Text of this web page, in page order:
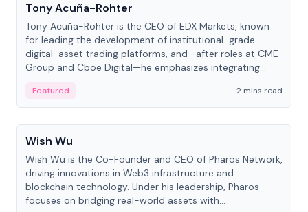
Tony Acuña-Rohter
Tony Acuña-Rohter is the CEO of EDX Markets, known
for leading the development of institutional-grade
digital-asset trading platforms, and—after roles at CME
Group and Cboe Digital—he emphasizes integrating
Featured
2 mins read
People
Wish Wu
Wish Wu is the Co-Founder and CEO of Pharos Network,
driving innovations in Web3 infrastructure and
blockchain technology. Under his leadership, Pharos
focuses on bridging real-world assets with